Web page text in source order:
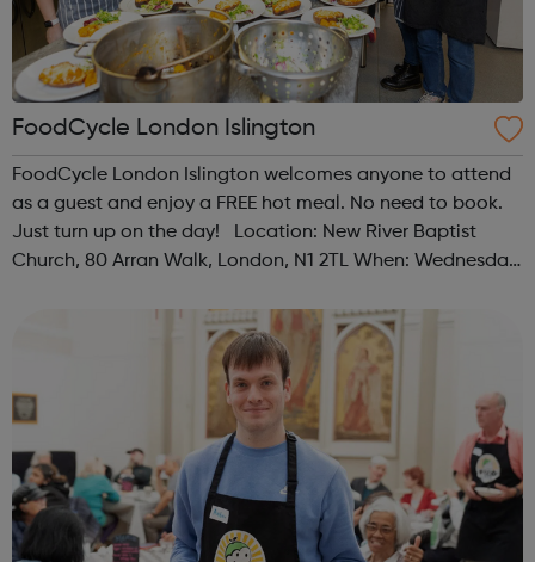
FoodCycle London Islington
FoodCycle London Islington welcomes anyone to attend
as a guest and enjoy a FREE hot meal. No need to book.
Just turn up on the day! Location: New River Baptist
Church, 80 Arran Walk, London, N1 2TL When: Wednesday
Friendly: Yes Accessib...